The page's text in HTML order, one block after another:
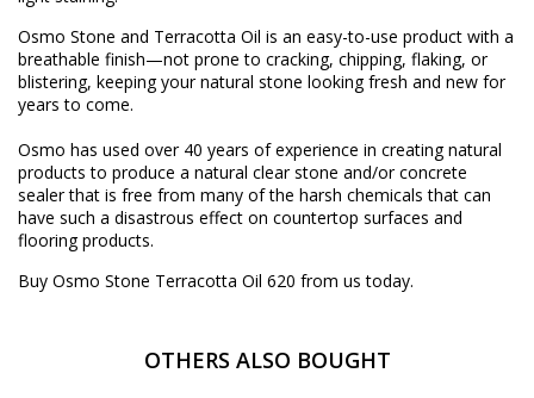
Osmo Stone and Terracotta Oil is an easy-to-use product with a
breathable finish—not prone to cracking, chipping, flaking, or
blistering, keeping your natural stone looking fresh and new for
years to come.
Osmo has used over 40 years of experience in creating natural
products to produce a natural clear stone and/or concrete
sealer that is free from many of the harsh chemicals that can
have such a disastrous effect on countertop surfaces and
flooring products.
Buy Osmo Stone Terracotta Oil 620 from us today.
OTHERS ALSO BOUGHT